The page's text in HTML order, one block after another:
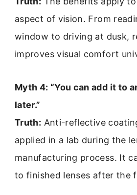
aspect of vision. From
window to driving at dusk,
improves visual comfort
Myth 4: “You can add it to
later.”
Truth: Anti-reflective
applied in a lab during the
manufacturing process. It
to finished lenses after the